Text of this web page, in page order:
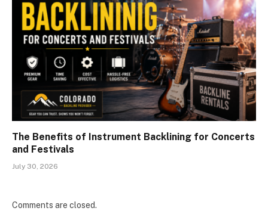
The Benefits of Instrument Backlining for Concerts
and Festivals
July 30, 2026
Comments are closed.